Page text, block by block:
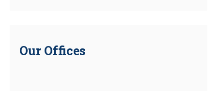
Our Offices